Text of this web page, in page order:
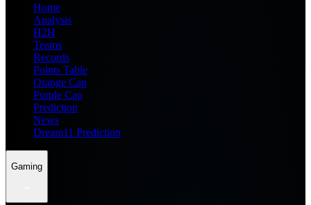
Home
Analysis
H2H
Teams
Records
Points Table
Orange Cap
Purple Cap
Prediction
News
Dream11 Prediction
Gaming